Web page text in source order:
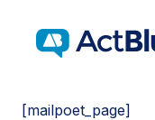
[mailpoet_page]